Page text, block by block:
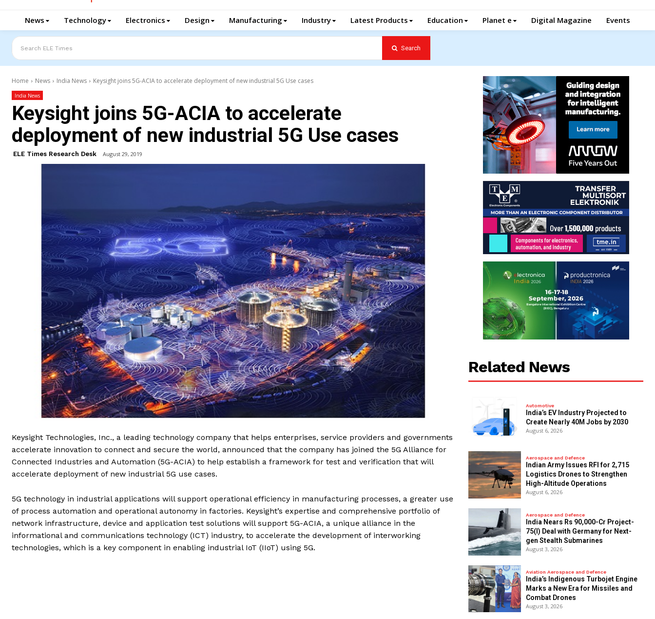
News Technology Electronics Design Manufacturing Industry Latest Products Education Planet e Digital Magazine Events
Search ELE Times Search
Home News India News Keysight joins 5G-ACIA to accelerate deployment of new industrial 5G Use cases
India News
Keysight joins 5G-ACIA to accelerate
deployment of new industrial 5G Use cases
ELE Times Research Desk August 29, 2019
Keysight Technologies, Inc., a leading technology company that helps enterprises, service providers and governments
accelerate innovation to connect and secure the world, announced that the company has joined the 5G Alliance for
Connected Industries and Automation (5G-ACIA) to help establish a framework for test and verification that will
accelerate deployment of new industrial 5G use cases.
5G technology in industrial applications will support operational efficiency in manufacturing processes, a greater use
of process automation and operational autonomy in factories. Keysight’s expertise and comprehensive portfolio of
network infrastructure, device and application test solutions will support 5G-ACIA, a unique alliance in the
informational and communications technology (ICT) industry, to accelerate the development of interworking
technologies, which is a key component in enabling industrial IoT (IIoT) using 5G.
Related News
Automotive
India’s EV Industry Projected to
Create Nearly 40M Jobs by 2030
August 6, 2026
Aerospace and Defence
Indian Army Issues RFI for 2,715
Logistics Drones to Strengthen
High-Altitude Operations
August 6, 2026
Aerospace and Defence
India Nears Rs 90,000-Cr Project-
75(I) Deal with Germany for Next-
gen Stealth Submarines
August 3, 2026
Aviation Aerospace and Defence
India’s Indigenous Turbojet Engine
Marks a New Era for Missiles and
Combat Drones
August 3, 2026